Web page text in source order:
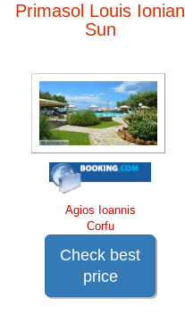
Primasol Louis Ionian
Sun
Agios Ioannis
Corfu
Check best
price